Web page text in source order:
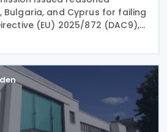
Bulgaria, and Cyprus for failing
(EU) 2025/872 (DAC9),
for the filing and exchange
Returns (top-up tax